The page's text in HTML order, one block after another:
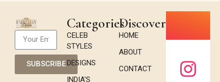
SUBSCRIBE
Categories
CELEB
STYLES
DESIGNS
INDIA'S
Discover
HOME
ABOUT
CONTACT